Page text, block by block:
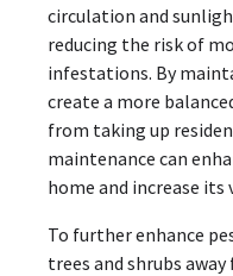
circulation and
reducing the risk of
infestations. By
create a more
from taking up
maintenance can
home and increase its
To further enhance
trees and shrubs